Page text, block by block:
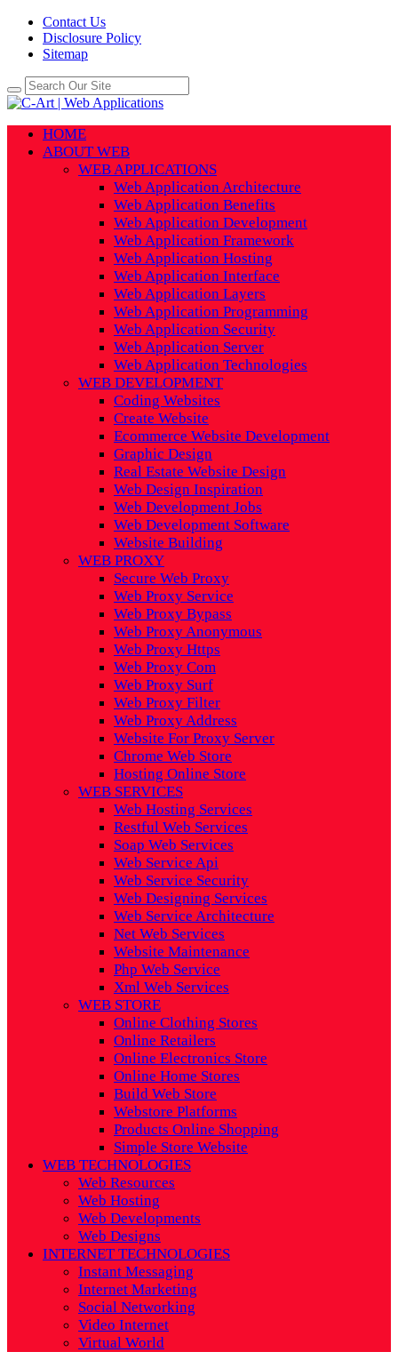
Contact Us
Disclosure Policy
Sitemap
HOME
ABOUT WEB
WEB APPLICATIONS
Web Application Architecture
Web Application Benefits
Web Application Development
Web Application Framework
Web Application Hosting
Web Application Interface
Web Application Layers
Web Application Programming
Web Application Security
Web Application Server
Web Application Technologies
WEB DEVELOPMENT
Coding Websites
Create Website
Ecommerce Website Development
Graphic Design
Real Estate Website Design
Web Design Inspiration
Web Development Jobs
Web Development Software
Website Building
WEB PROXY
Secure Web Proxy
Web Proxy Service
Web Proxy Bypass
Web Proxy Anonymous
Web Proxy Https
Web Proxy Com
Web Proxy Surf
Web Proxy Filter
Web Proxy Address
Website For Proxy Server
Chrome Web Store
Hosting Online Store
WEB SERVICES
Web Hosting Services
Restful Web Services
Soap Web Services
Web Service Api
Web Service Security
Web Designing Services
Web Service Architecture
Net Web Services
Website Maintenance
Php Web Service
Xml Web Services
WEB STORE
Online Clothing Stores
Online Retailers
Online Electronics Store
Online Home Stores
Build Web Store
Webstore Platforms
Products Online Shopping
Simple Store Website
WEB TECHNOLOGIES
Web Resources
Web Hosting
Web Developments
Web Designs
INTERNET TECHNOLOGIES
Instant Messaging
Internet Marketing
Social Networking
Video Internet
Virtual World